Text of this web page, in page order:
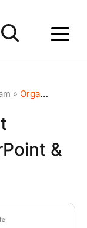
» Organizational Chart Template for PowerPoint & Google Slides
&